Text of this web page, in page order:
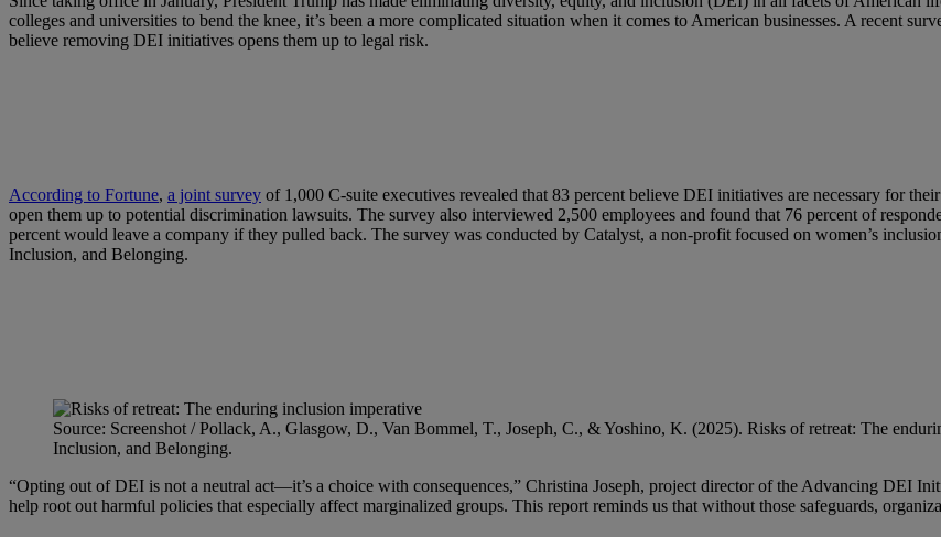
colleges and universities to bend the knee, it’s been a more complicated situation when it comes to American businesses. A recent
believe removing DEI initiatives opens them up to legal risk.
According to Fortune, a joint survey of 1,000 C-suite executives revealed that 83 percent believe DEI initiatives are necessary for
open them up to potential discrimination lawsuits. The survey also interviewed 2,500 employees and found that 76 percent of
percent would leave a company if they pulled back. The survey was conducted by Catalyst, a non-profit focused on women’s
Inclusion, and Belonging.
Source: Screenshot / Pollack, A., Glasgow, D., Van Bommel, T., Joseph, C., & Yoshino, K. (2025). Risks of retreat: The
Inclusion, and Belonging.
“Opting out of DEI is not a neutral act—it’s a choice with consequences,” Christina Joseph, project director of the Advancing DEI
help root out harmful policies that especially affect marginalized groups. This report reminds us that without those safeguards,